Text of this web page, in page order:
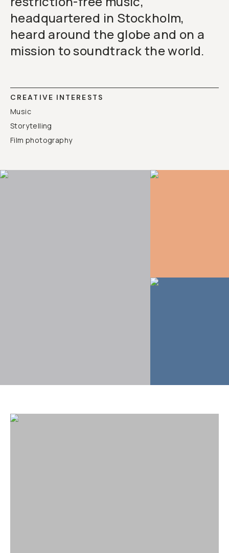
headquartered in Stockholm,
heard around the globe and on a
mission to soundtrack the world.
CREATIVE INTERESTS
Music
Storytelling
Film photography